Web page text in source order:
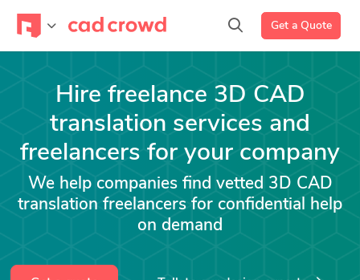
Get a Quote
Hire freelance 3D CAD
translation services and
freelancers for your company
We help companies find vetted 3D CAD
translation freelancers for confidential help
on demand